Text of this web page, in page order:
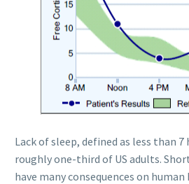
Lack of sleep, defined as less than
roughly one-third of US adults.
have many consequences on